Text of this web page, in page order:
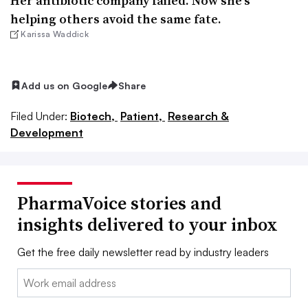
helping others avoid the same fate.
Karissa Waddick
Add us on Google Share
Filed Under: Biotech, Patient, Research &
Development
PharmaVoice stories and
insights delivered to your inbox
Get the free daily newsletter read by industry leaders
Email: